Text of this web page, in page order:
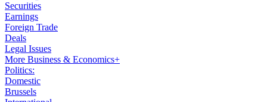
Securities
Earnings
Foreign Trade
Deals
Legal Issues
More Business & Economics+
Politics:
Domestic
Brussels